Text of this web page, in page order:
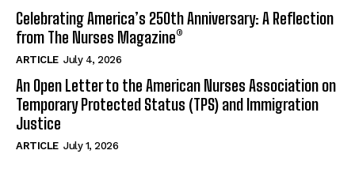
Celebrating America’s 250th Anniversary: A Reflection
from The Nurses Magazine®
ARTICLE July 4, 2026
An Open Letter to the American Nurses Association on
Temporary Protected Status (TPS) and Immigration
Justice
ARTICLE July 1, 2026